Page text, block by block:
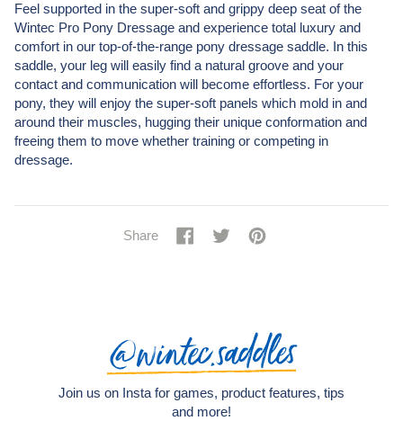
Feel supported in the super-soft and grippy deep seat of the
Wintec Pro Pony Dressage and experience total luxury and
comfort in our top-of-the-range pony dressage saddle. In this
saddle, your leg will easily find a natural groove and your
contact and communication will become effortless. For your
pony, they will enjoy the super-soft panels which mold in and
around their muscles, hugging their unique conformation and
freeing them to move whether training or competing in
dressage.
Share Share
ShareTweet
TweetPin
Pin
@wintec.saddles
Join us on Insta for games, product features, tips
and more!